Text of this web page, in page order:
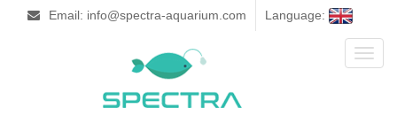
Email: info@spectra-aquarium.com Language:
Toggle